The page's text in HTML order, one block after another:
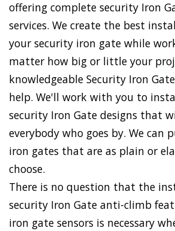
offering complete security Iron
services. We create the best
your security iron gate while
matter how big or little your
knowledgeable Security Iron
help. We'll work with you to
security Iron Gate designs that
everybody who goes by. We can
iron gates that are as plain or
choose.
There is no question that the
security Iron Gate anti-climb
iron gate sensors is necessary